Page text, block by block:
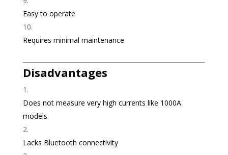
Easy to operate
Requires minimal maintenance
Disadvantages
Does not measure very high currents like 1000A
models
Lacks Bluetooth connectivity